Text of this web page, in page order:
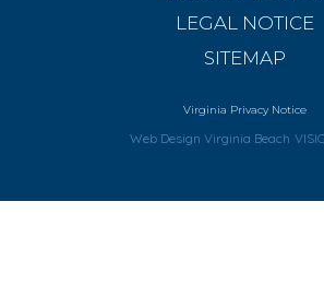
LEGAL NOTICE
SITEMAP
Virginia Privacy Notice
Web Design Virginia Beach